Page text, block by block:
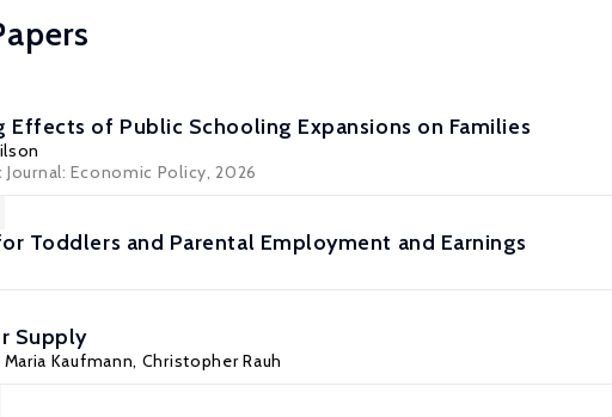
Effects of Public Schooling Expansions on Families
Economic Policy, 2026
Toddlers and Parental Employment and Earnings
Supply
Maria Kaufmann, Christopher Rauh